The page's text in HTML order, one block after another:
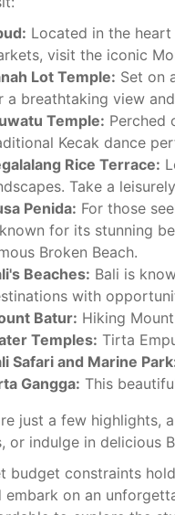
Located in the
visit the iconic
Lot Temple: Set on
a breathtaking view
Temple: Perched
Kecak dance
Rice Terrace:
Take a
Penida: For those
for its stunning
Broken Beach.
Beaches: Bali is
with
Batur: Hiking
Temples: Tirta
Safari and Marine
Gangga: This
just a few highlights,
or indulge in delicious
budget constraints
embark on an